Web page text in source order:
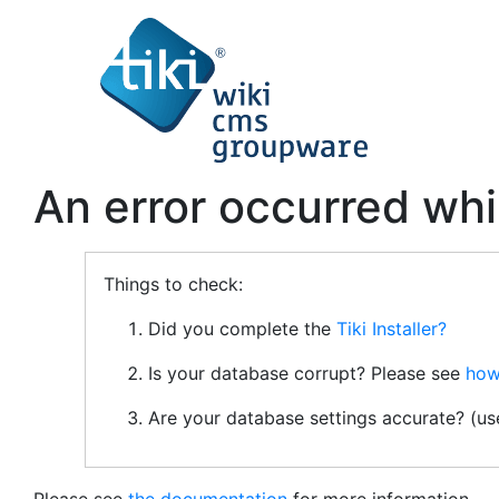
An error occurred
Things to check:
Did you complete the Tiki Installer?
Is your database corrupt? Please see
Are your database settings accurate?